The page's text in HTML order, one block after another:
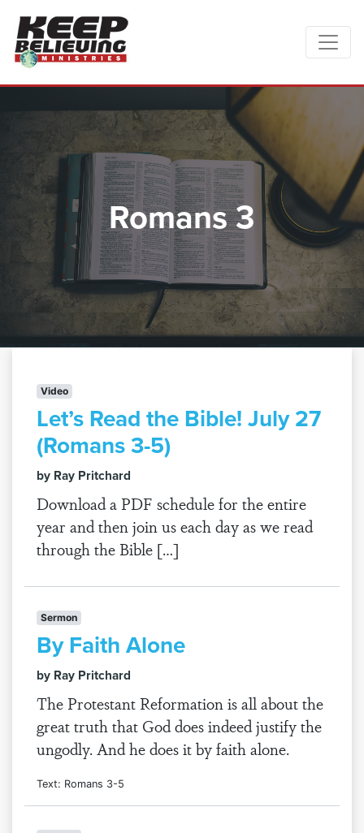
Romans 3
Video
Let’s Read the Bible! July 27
(Romans 3-5)
by Ray Pritchard
Download a PDF schedule for the entire
year and then join us each day as we read
through the Bible […]
Sermon
By Faith Alone
by Ray Pritchard
The Protestant Reformation is all about the
great truth that God does indeed justify the
ungodly. And he does it by faith alone.
Text: Romans 3-5